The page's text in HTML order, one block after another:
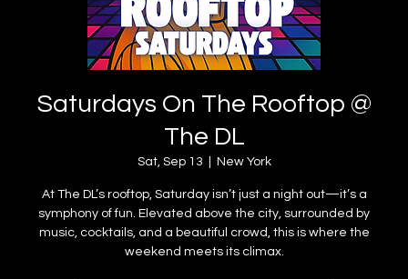
Saturdays On The Rooftop @
The DL
Sat, Sep 13 New York
At The DL’s rooftop, Saturday isn’t just a night out—it’s a
symphony of fun. Elevated above the city, surrounded by
music, cocktails, and a beautiful crowd, this is where the
weekend meets its climax.